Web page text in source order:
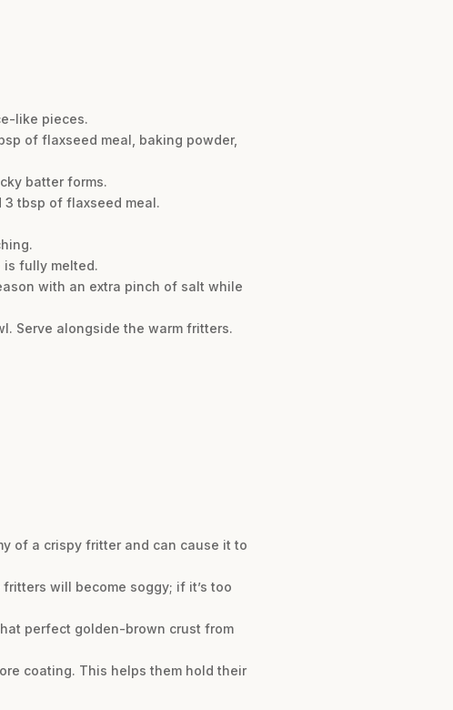
like pieces.
of flaxseed meal, baking powder,
batter forms.
tbsp of flaxseed meal.
is fully melted.
with an extra pinch of salt while
Serve alongside the warm fritters.
of a crispy fritter and can cause it to
will become soggy; if it’s too
perfect golden-brown crust from
coating. This helps them hold their